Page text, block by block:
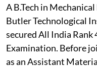
A B.Tech in
Butler Technological
secured All India Rank
Examination. Before
as an Assistant